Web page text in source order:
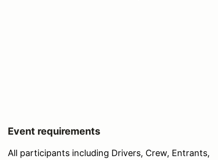
Event requirements
All participants including Drivers, Crew, Entrants,